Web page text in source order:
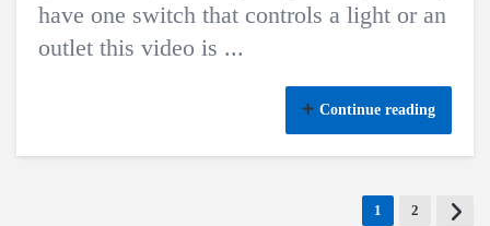
have one switch that controls a light or an
outlet this video is ...
Continue reading
1 2